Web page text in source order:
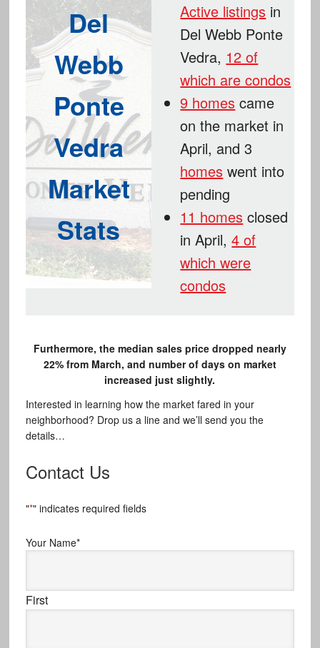
Del
Webb
Ponte
Vedra
Market
Stats
Active listings in
Del Webb Ponte
Vedra, 12 of
which are condos
9 homes came
on the market in
April, and 3
homes went into
pending
11 homes closed
in April,4 of
which were
condos
Furthermore, the median sales price dropped nearly
22% from March, and number of days on market
increased just slightly.
Interested in learning how the market fared in your
neighborhood? Drop us a line and we’ll send you the
details…
Contact Us
"*" indicates required fields
Your Name*
First